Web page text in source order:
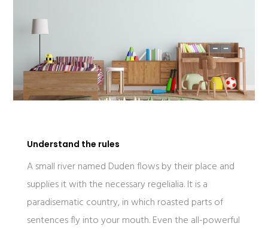
Understand the rules
A small river named Duden flows by their place and
supplies it with the necessary regelialia. It is a
paradisematic country, in which roasted parts of
sentences fly into your mouth. Even the all-powerful